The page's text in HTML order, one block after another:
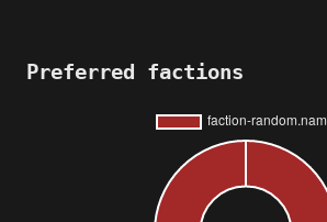
Preferred factions